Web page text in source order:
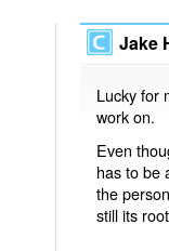
Jake
Lucky for
work on.
Even
has to be
the
still its